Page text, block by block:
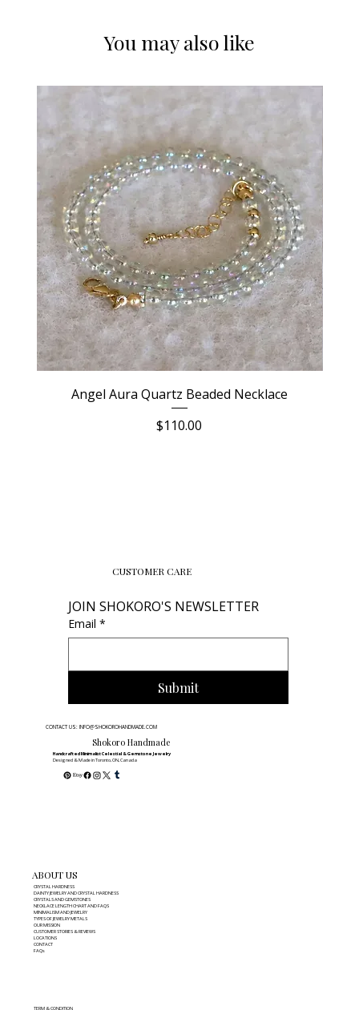
You may also like
Angel Aura Quartz Beaded Necklace
Price
$110.00
ABOUT US
CRYSTAL HARDNESS
DAINTY JEWELRY AND CRYSTAL HARDNESS
CRYSTALS AND GEMSTONES
NECKLACE LENGTH CHART AND FAQS
MINIMALISM AND JEWELRY
TYPES OF JEWELRY METALS
OUR MISSION
CUSTOMER STORIES & REVIEWS
LOCATIONS
CONTACT
FAQs
TERM & CONDITION
CUSTOMER CARE
JOIN SHOKORO'S NEWSLETTER
Email *
Submit
CONTACT US: INFO@SHOKOROHANDMADE.COM
Shokoro Handmade
Handcrafted Minimalist Celestial & Gemstone Jewelry
Designed & Made in Toronto, ON, Canada